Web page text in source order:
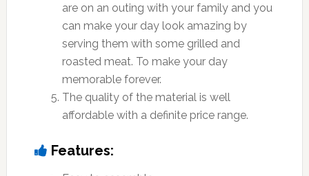
are on an outing with your family and you
can make your day look amazing by
serving them with some grilled and
roasted meat. To make your day
memorable forever.
The quality of the material is well
affordable with a definite price range.
Features: